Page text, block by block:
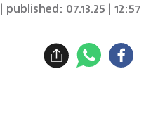
| published: 07.13.25 | 12:57